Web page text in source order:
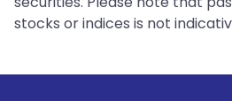
stocks or indices is not